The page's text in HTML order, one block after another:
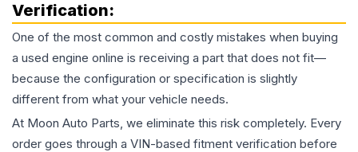
Verification:
One of the most common and costly mistakes when buying
a used engine online is receiving a part that does not fit—
because the configuration or specification is slightly
different from what your vehicle needs.
At Moon Auto Parts, we eliminate this risk completely. Every
order goes through a VIN-based fitment verification before